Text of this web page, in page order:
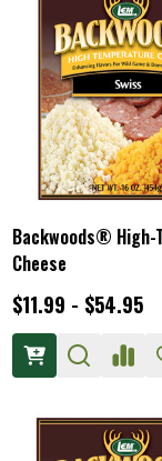
Backwoods® High-
Cheese
$11.99 - $54.95